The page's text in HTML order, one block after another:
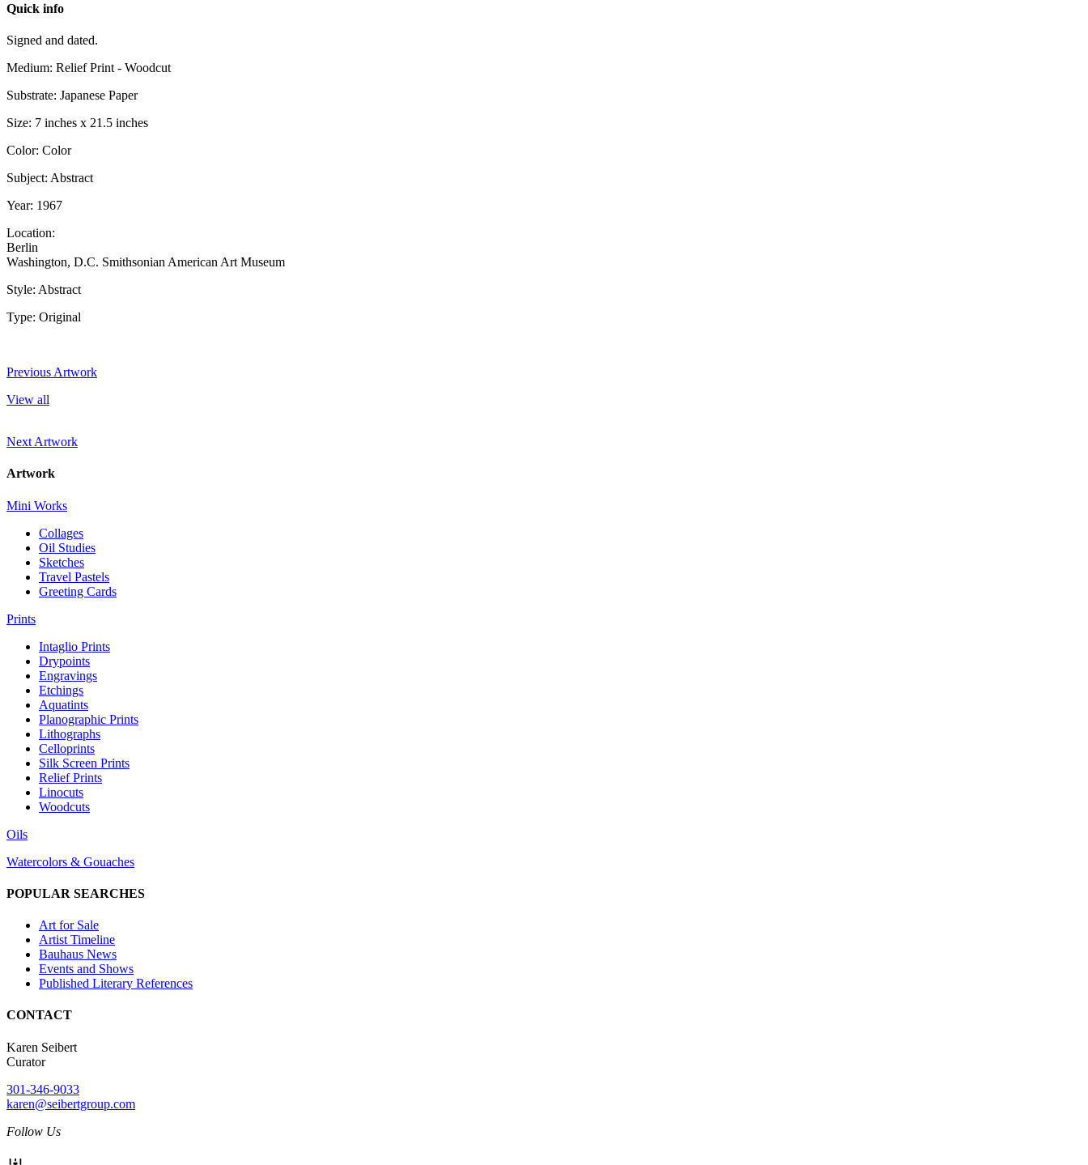
Quick info
Signed and dated.
Medium: Relief Print - Woodcut
Substrate: Japanese Paper
Size: 7 inches x 21.5 inches
Color: Color
Subject: Abstract
Year: 1967
Location:
Berlin
Washington, D.C. Smithsonian American Art Museum
Style: Abstract
Type: Original
Previous Artwork
View all
Next Artwork
Artwork
Mini Works
Collages
Oil Studies
Sketches
Travel Pastels
Greeting Cards
Prints
Intaglio Prints
Drypoints
Engravings
Etchings
Aquatints
Planographic Prints
Lithographs
Celloprints
Silk Screen Prints
Relief Prints
Linocuts
Woodcuts
Oils
Watercolors & Gouaches
POPULAR SEARCHES
Art for Sale
Artist Timeline
Bauhaus News
Events and Shows
Published Literary References
CONTACT
Karen Seibert
Curator
301-346-9033
karen@seibertgroup.com
Follow Us